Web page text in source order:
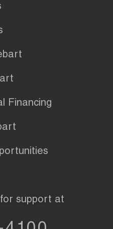
Financing
support at